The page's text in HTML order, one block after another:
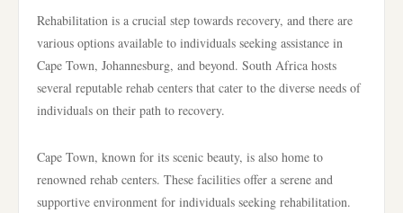
Rehabilitation is a crucial step towards recovery, and there are
various options available to individuals seeking assistance in
Cape Town, Johannesburg, and beyond. South Africa hosts
several reputable rehab centers that cater to the diverse needs of
individuals on their path to recovery.
Cape Town, known for its scenic beauty, is also home to
renowned rehab centers. These facilities offer a serene and
supportive environment for individuals seeking rehabilitation.